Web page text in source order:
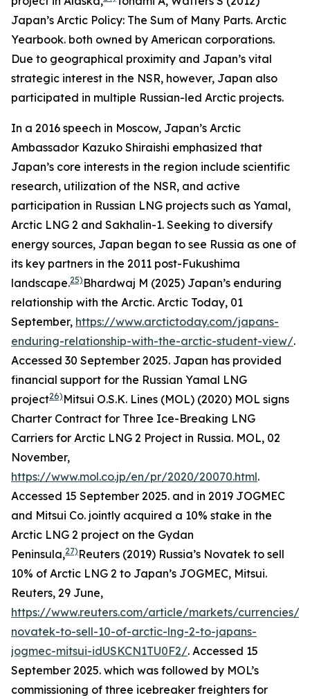
Japan’s Arctic Policy: The Sum of Many Parts. Arctic
Yearbook. both owned by American corporations.
Due to geographical proximity and Japan’s vital
strategic interest in the NSR, however, Japan also
participated in multiple Russian-led Arctic projects.
In a 2016 speech in Moscow, Japan’s Arctic
Ambassador Kazuko Shiraishi emphasized that
Japan’s core interests in the region include scientific
research, utilization of the NSR, and active
participation in Russian LNG projects such as Yamal,
Arctic LNG 2 and Sakhalin-1. Seeking to diversify
energy sources, Japan began to see Russia as one of
its key partners in the 2011 post-Fukushima
landscape.25) Bhardwaj M (2025) Japan’s enduring
relationship with the Arctic. Arctic Today, 01
September, https://www.arctictoday.com/japans-
enduring-relationship-with-the-arctic-student-view/.
Accessed 30 September 2025. Japan has provided
financial support for the Russian Yamal LNG
project26) Mitsui O.S.K. Lines (MOL) (2020) MOL signs
Charter Contract for Three Ice-Breaking LNG
Carriers for Arctic LNG 2 Project in Russia. MOL, 02
November,
https://www.mol.co.jp/en/pr/2020/20070.html.
Accessed 15 September 2025. and in 2019 JOGMEC
and Mitsui Co. jointly acquired a 10% stake in the
Arctic LNG 2 project on the Gydan
Peninsula,27) Reuters (2019) Russia’s Novatek to sell
10% of Arctic LNG 2 to Japan’s JOGMEC, Mitsui.
Reuters, 29 June,
https://www.reuters.com/article/markets/currencies/
novatek-to-sell-10-of-arctic-lng-2-to-japans-
jogmec-mitsui-idUSKCN1TU0F2/. Accessed 15
September 2025. which was followed by MOL’s
commissioning of three icebreaker freighters for